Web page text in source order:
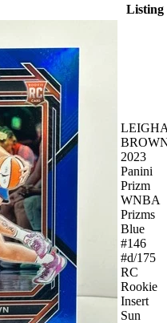
Listing
2023
Panini
Prizm
WNBA
Prizms
Blue
#146
#d/175
RC
Rookie
Insert
Sun